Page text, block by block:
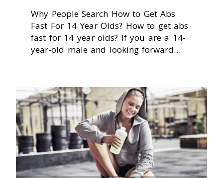
Why People Search How to Get Abs
Fast For 14 Year Olds? How to get abs
fast for 14 year olds? If you are a 14-
year-old male and looking forward…